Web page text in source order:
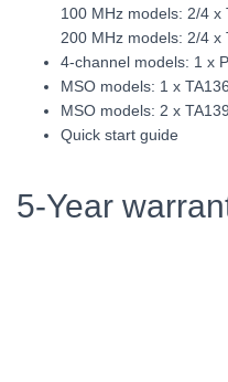
100 MHz models: 2/4 x
200 MHz models: 2/4 x
4-channel models: 1 x
MSO models: 1 x
MSO models: 2 x
Quick start guide
5-Year